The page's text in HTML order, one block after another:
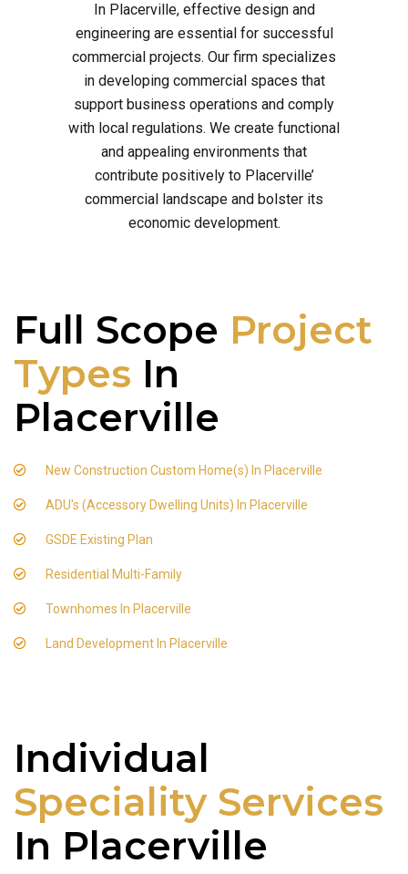
In Placerville, effective design and
engineering are essential for successful
commercial projects. Our firm specializes
in developing commercial spaces that
support business operations and comply
with local regulations. We create functional
and appealing environments that
contribute positively to Placerville’
commercial landscape and bolster its
economic development.
Full Scope Project
Types In
Placerville
New Construction Custom Home(s) In Placerville
ADU's (Accessory Dwelling Units) In Placerville
GSDE Existing Plan
Residential Multi-Family
Townhomes In Placerville
Land Development In Placerville
Individual
Speciality Services
In Placerville